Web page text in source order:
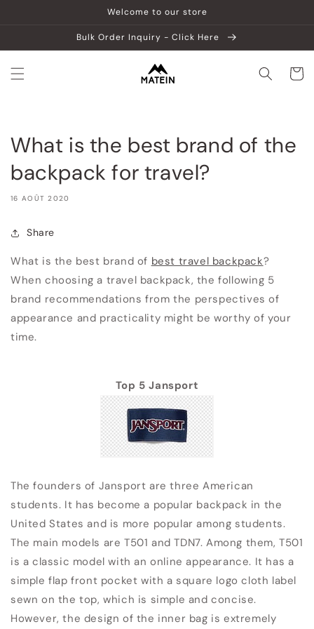
Welcome to our store
Bulk Order Inquiry - Click Here
Panier
What is the best brand of the
backpack for travel?
16 AOÛT 2020
Share
What is the best brand of best travel backpack?
When choosing a travel backpack, the following 5
brand recommendations from the perspectives of
appearance and practicality might be worthy of your
time.
Top 5 Jansport
The founders of Jansport are three American
students. It has become a popular backpack in the
United States and is more popular among students.
The main models are T501 and TDN7. Among them, T501
is a classic model with an online appearance. It has a
simple flap front pocket with a square logo cloth label
sewn on the top, which is simple and concise.
However, the design of the inner bag is extremely